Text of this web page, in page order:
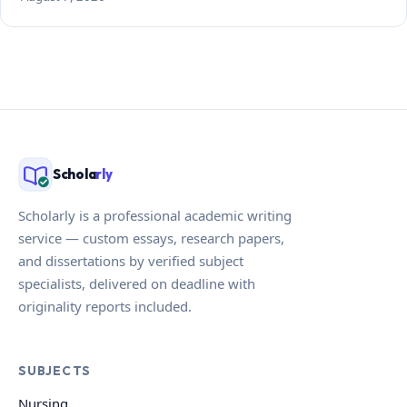
Scholarly
Scholarly is a professional academic writing
service — custom essays, research papers,
and dissertations by verified subject
specialists, delivered on deadline with
originality reports included.
SUBJECTS
Nursing